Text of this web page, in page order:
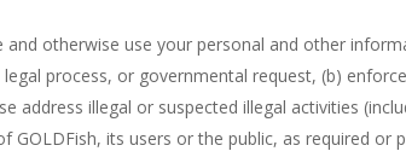
and otherwise use your personal and other
process, or governmental request, (b)
illegal or suspected illegal activities
its users or the public, as required or